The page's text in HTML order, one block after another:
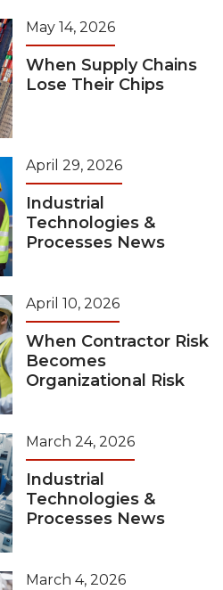
May 14, 2026
When Supply Chains
Lose Their Chips
April 29, 2026
Industrial
Technologies &
Processes News
April 10, 2026
When Contractor Risk
Becomes
Organizational Risk
March 24, 2026
Industrial
Technologies &
Processes News
March 4, 2026